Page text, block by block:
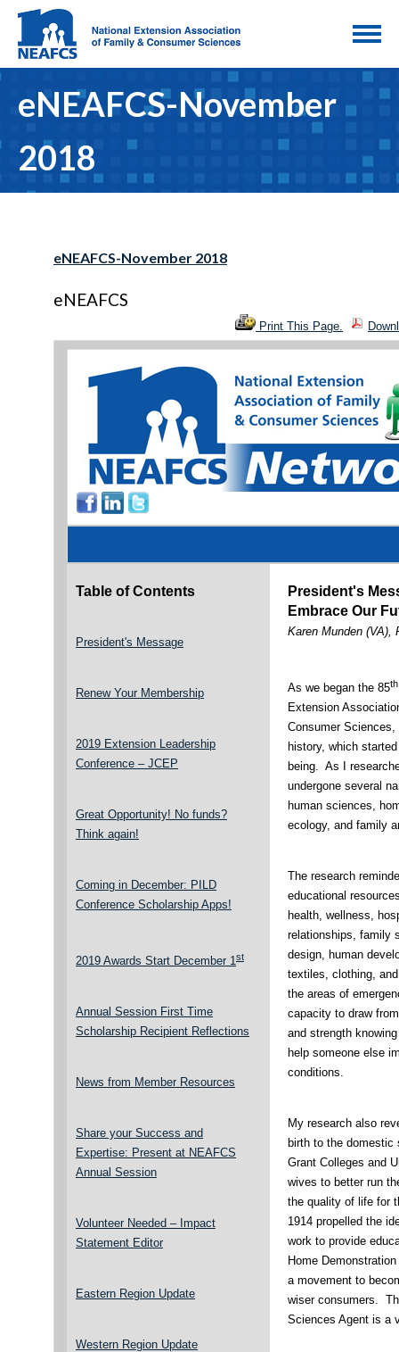
eNEAFCS-November
2018
eNEAFCS-November 2018
eNEAFCS
Print This Page.
Table of Contents
President's Message
Renew Your Membership
2019 Extension Leadership
Conference – JCEP
Great Opportunity! No funds?
Think again!
Coming in December: PILD
Conference Scholarship Apps!
2019 Awards Start December 1 st
Annual Session First Time
Scholarship Recipient Reflections
News from Member Resources
Share your Success and
Expertise: Present at NEAFCS
Annual Session
Volunteer Needed – Impact
Statement Editor
Eastern Region Update
Western Region Update
President's
Embrace Our
Karen Munden (VA),
As we began the 85th
Extension
Consumer
history, which
being. As I
undergone several
human sciences,
ecology, and family
The research
educational
health, wellness,
relationships, family
design, human
textiles, clothing,
the areas of
capacity to draw
and strength
help someone else
conditions.
My research also
birth to the domestic
Grant Colleges and
wives to better run
the quality of life for
1914 propelled the
work to provide
Home
a movement to
wiser consumers.
Sciences Agent is a